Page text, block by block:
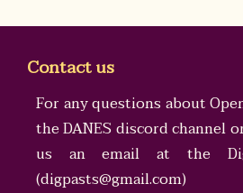
Contact us
For any questions about
the DANES discord channel
us an email at the
(digpasts@gmail.com)